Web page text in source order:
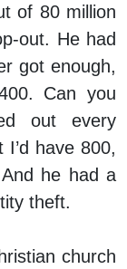
of 80 million
out. He had
got enough,
Can you
out every
have 800,
he had a
theft.
church